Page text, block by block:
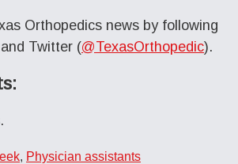
Orthopedics news by following
and Twitter (@TexasOrthopedic).
, Physician assistants